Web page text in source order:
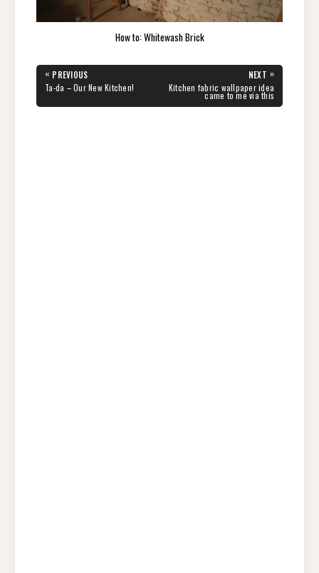
How to: Whitewash Brick
Post
navigation
« PREVIOUS
PREVIOUS
POST:
Ta-da – Our New Kitchen!
NEXT »
NEXT
POST:
Kitchen fabric wallpaper idea
came to me via this